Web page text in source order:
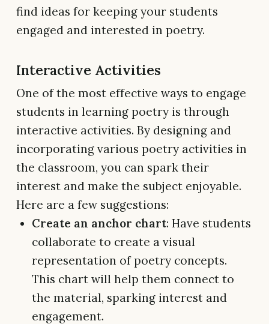
find ideas for keeping your students
engaged and interested in poetry.
Interactive Activities
One of the most effective ways to engage
students in learning poetry is through
interactive activities. By designing and
incorporating various poetry activities in
the classroom, you can spark their
interest and make the subject enjoyable.
Here are a few suggestions:
Create an anchor chart: Have students
collaborate to create a visual
representation of poetry concepts.
This chart will help them connect to
the material, sparking interest and
engagement.